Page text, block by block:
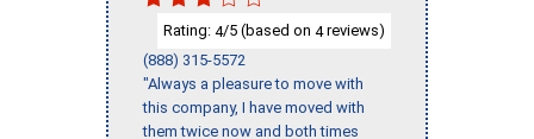
Rating: 4/5 (based on 4reviews)
(888) 315-5572
"Always a pleasure to move with
this company, I have moved with
them twice now and both times